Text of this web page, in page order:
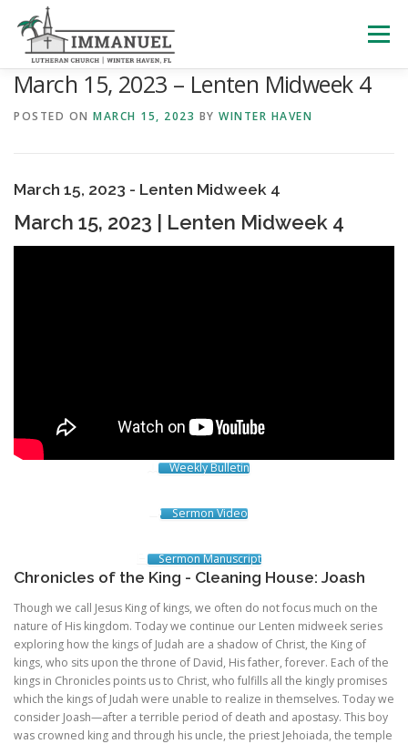
content
Menu
March 15, 2023 – Lenten Midweek 4
POSTED ON MARCH 15, 2023 BY WINTER HAVEN
March 15, 2023 - Lenten Midweek 4
March 15, 2023 | Lenten Midweek 4
Weekly Bulletin
Sermon Video
Sermon Manuscript
Chronicles of the King - Cleaning House: Joash
Though we call Jesus King of kings, we often do not focus much on the
nature of His kingdom. Today we continue our Lenten midweek series
exploring how the kings of Judah are a shadow of Christ, the King of
kings, who sits upon the throne of David, His father, forever. Each of the
kings in Chronicles points us to Christ, who fulfills all the kingly promises
which the kings of Judah were unable to realize in themselves. Today we
consider Joash—after a terrible period of death and apostasy. This boy
was crowned king and through his uncle, the priest Jehoiada, the temple